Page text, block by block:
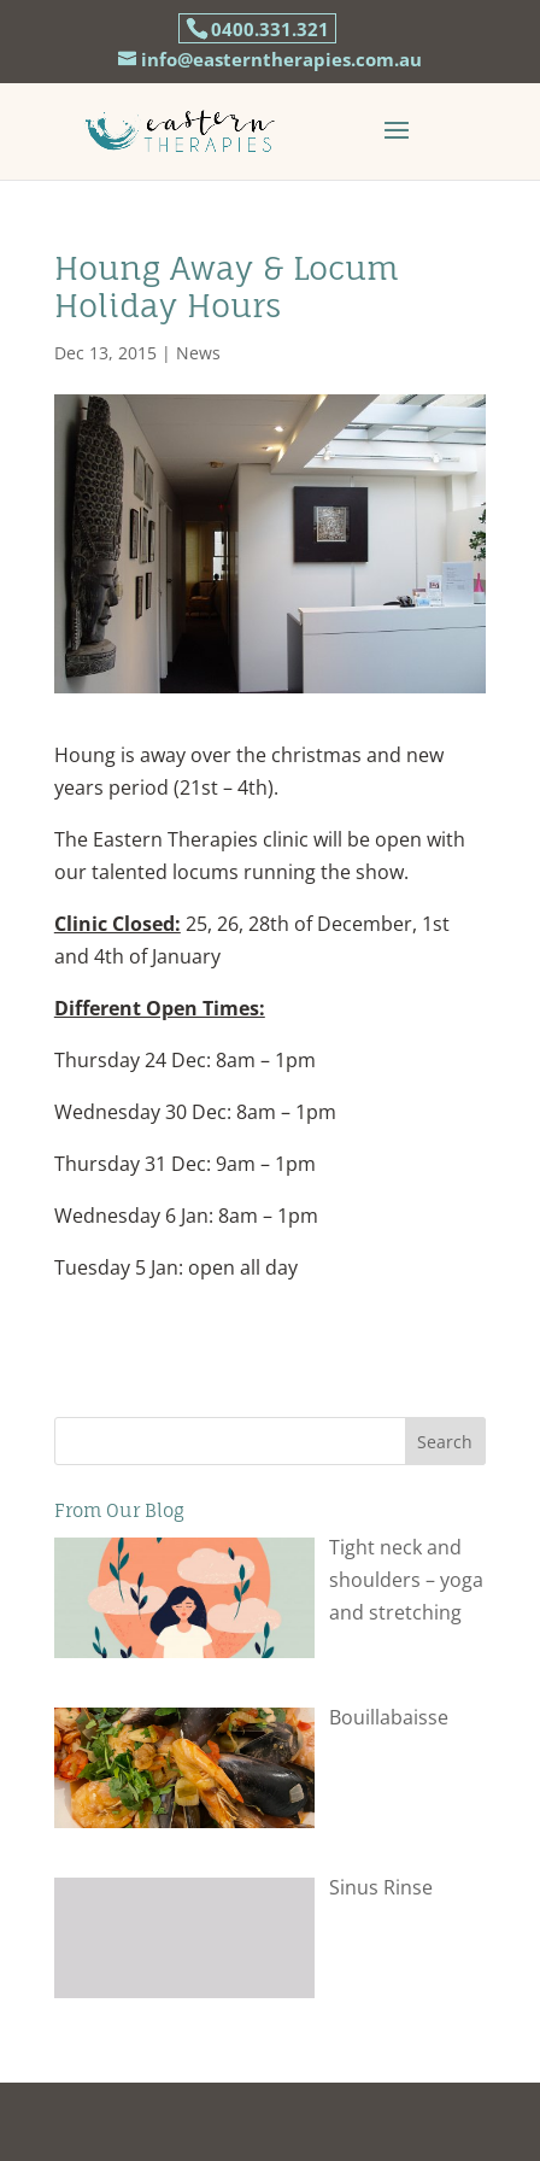
0400.331.321
info@easterntherapies.com.au
Houng Away & Locum
Holiday Hours
Dec 13, 2015| News
Houng is away over the christmas and new
years period (21st – 4th).
The Eastern Therapies clinic will be open with
our talented locums running the show.
Clinic Closed: 25, 26, 28th of December, 1st
and 4th of January
Different Open Times:
Thursday 24 Dec: 8am – 1pm
Wednesday 30 Dec: 8am – 1pm
Thursday 31 Dec: 9am – 1pm
Wednesday 6 Jan: 8am – 1pm
Tuesday 5 Jan: open all day
Search
From Our Blog
Tight neck and
shoulders – yoga
and stretching
Bouillabaisse
Sinus Rinse